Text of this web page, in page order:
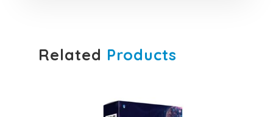
Related Products